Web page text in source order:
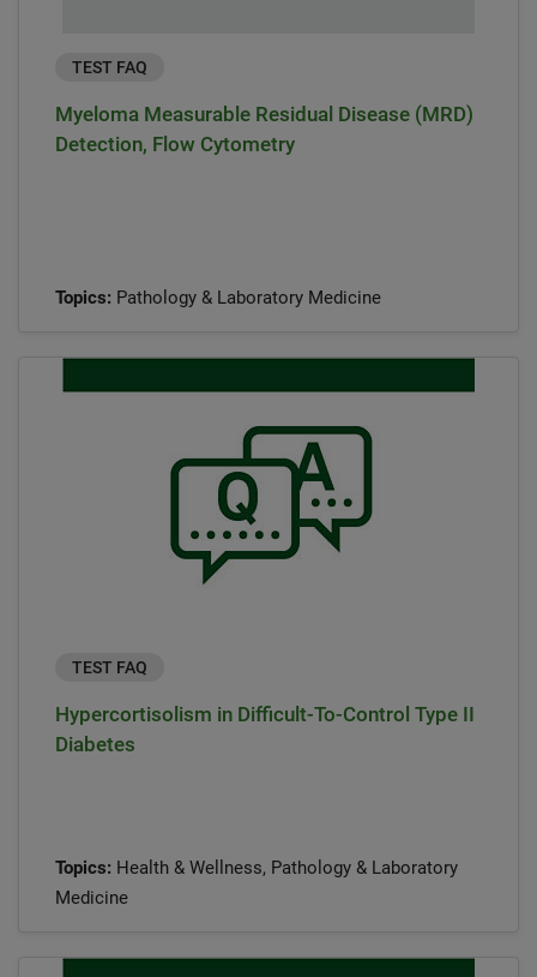
TEST FAQ
Myeloma Measurable Residual Disease (MRD)
Detection, Flow Cytometry
Topics: Pathology & Laboratory Medicine
TEST FAQ
Hypercortisolism in Difficult-To-Control Type II
Diabetes
Topics: Health & Wellness, Pathology & Laboratory
Medicine